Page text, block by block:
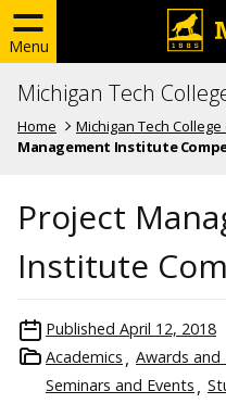
Menu
Michigan Tech
Home Michigan Tech
Management Institute
Project
Institute
Published April 12, 2018
Academics
Awards and
Seminars and Events